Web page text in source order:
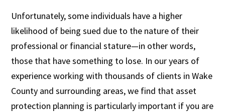
Unfortunately, some individuals have a higher
likelihood of being sued due to the nature of their
professional or financial stature—in other words,
those that have something to lose. In our years of
experience working with thousands of clients in Wake
County and surrounding areas, we find that asset
protection planning is particularly important if you are